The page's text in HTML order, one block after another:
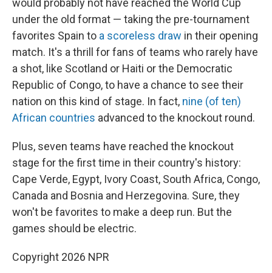
would probably not have reached the World Cup
under the old format — taking the pre-tournament
favorites Spain to a scoreless draw in their opening
match. It's a thrill for fans of teams who rarely have
a shot, like Scotland or Haiti or the Democratic
Republic of Congo, to have a chance to see their
nation on this kind of stage. In fact, nine (of ten)
African countries advanced to the knockout round.
Plus, seven teams have reached the knockout
stage for the first time in their country's history:
Cape Verde, Egypt, Ivory Coast, South Africa, Congo,
Canada and Bosnia and Herzegovina. Sure, they
won't be favorites to make a deep run. But the
games should be electric.
Copyright 2026 NPR